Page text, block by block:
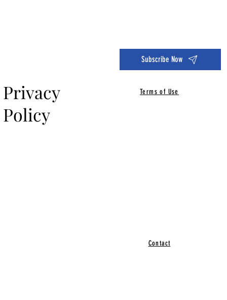
Subscribe Now
Privacy
Policy
Terms of Use
Contact